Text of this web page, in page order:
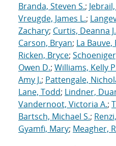
Branda, Steven S.;
Vreugde, James L.;
Zachary; Curtis, Deanna J.
Carson, Bryan; La Bauve,
Ricken, Bryce;
Owen D.; Williams, Kelly
Amy J.; Pattengale,
Lane, Todd; Lindner,
Vandernoot, Victoria A.;
Bartsch, Michael S.;
Gyamfi, Mary; Meagher,